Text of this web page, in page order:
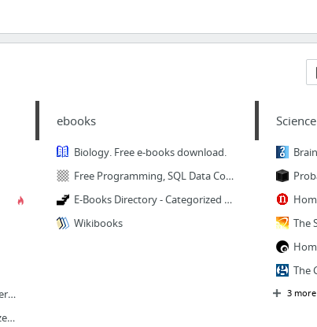
Actualite de l ' ile maurice et international - News from Mauritius
Mo Ti News | News, Lists, Quizzes, Polls, Videos, Virals, Contests from Mauritius
ebooks
Biology. Free e-books download.
Free Programming, SQL Data Coding, Computer Science. IT Books
E-Books Directory - Categorized Links to Free Books
Wikibooks
3 more